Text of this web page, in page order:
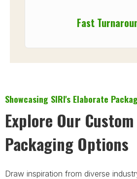
Fast
Showcasing SIRI's Elaborate
Explore Our
Packaging Options
Draw inspiration from diverse